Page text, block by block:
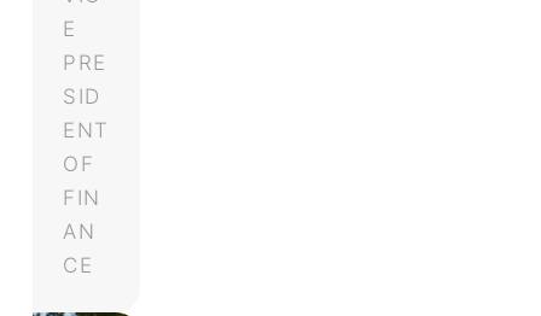
E
PRE
SID
ENT
OF
FIN
AN
CE